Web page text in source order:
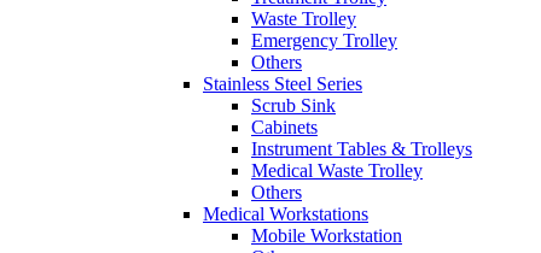
Waste Trolley
Emergency Trolley
Others
Stainless Steel Series
Scrub Sink
Cabinets
Instrument Tables & Trolleys
Medical Waste Trolley
Others
Medical Workstations
Mobile Workstation